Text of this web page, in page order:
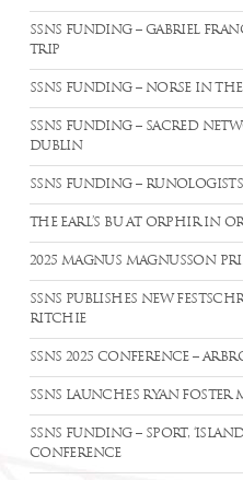
SSNS FUNDING – GABRIEL
TRIP
SSNS FUNDING – NORSE IN
SSNS FUNDING – SACRED
DUBLIN
SSNS FUNDING –
THE EARL’S BU AT ORPHIR IN
2025 MAGNUS MAGNUSSON
SSNS PUBLISHES NEW
RITCHIE
SSNS 2025 CONFERENCE –
SSNS LAUNCHES RYAN FOSTER
SSNS FUNDING – SPORT,
CONFERENCE